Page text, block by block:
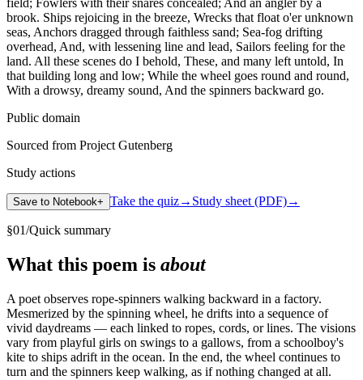
field; Fowlers with their snares concealed; And an angler by a
brook. Ships rejoicing in the breeze, Wrecks that float o'er unknown
seas, Anchors dragged through faithless sand; Sea-fog drifting
overhead, And, with lessening line and lead, Sailors feeling for the
land. All these scenes do I behold, These, and many left untold, In
that building long and low; While the wheel goes round and round,
With a drowsy, dreamy sound, And the spinners backward go.
Public domain
Sourced from Project Gutenberg
Study actions
Save to Notebook+ Take the quiz→ Study sheet (PDF)→
§01/Quick summary
What this poem is about
A poet observes rope-spinners walking backward in a factory.
Mesmerized by the spinning wheel, he drifts into a sequence of
vivid daydreams — each linked to ropes, cords, or lines. The visions
vary from playful girls on swings to a gallows, from a schoolboy's
kite to ships adrift in the ocean. In the end, the wheel continues to
turn and the spinners keep walking, as if nothing changed at all.